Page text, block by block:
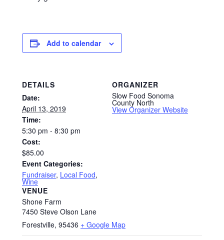
Add to calendar
DETAILS
Date:
April 13, 2019
Time:
5:30 pm - 8:30 pm
Cost:
$85.00
Event Categories:
Fundraiser, Local Food,
Wine
VENUE
Shone Farm
7450 Steve Olson Lane
Forestville, 95436 + Google Map
ORGANIZER
Slow Food Sonoma
County North
View Organizer Website